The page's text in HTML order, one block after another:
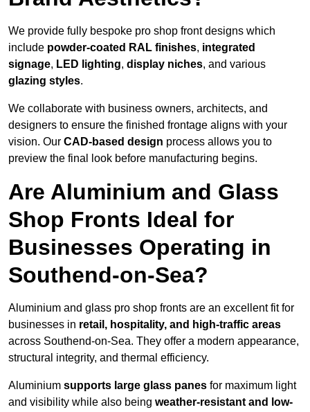
We provide fully bespoke pro shop front designs which
include powder-coated RAL finishes, integrated
signage, LED lighting, display niches, and various
glazing styles.
We collaborate with business owners, architects, and
designers to ensure the finished frontage aligns with your
vision. Our CAD-based design process allows you to
preview the final look before manufacturing begins.
Are Aluminium and Glass
Shop Fronts Ideal for
Businesses Operating in
Southend-on-Sea?
Aluminium and glass pro shop fronts are an excellent fit for
businesses in retail, hospitality, and high-traffic areas
across Southend-on-Sea. They offer a modern appearance,
structural integrity, and thermal efficiency.
Aluminium supports large glass panes for maximum light
and visibility while also being weather-resistant and low-